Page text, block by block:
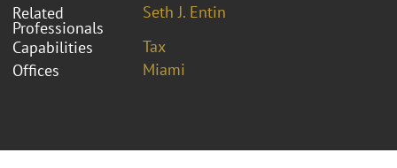
Related
Professionals
Seth J. Entin
Capabilities
Tax
Offices
Miami